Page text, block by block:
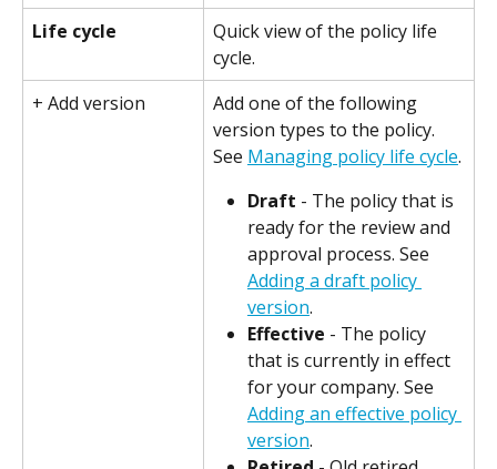
Life cycle
Quick view of the policy life
cycle.
+ Add version
Add one of the following
version types to the policy.
See Managing policy life cycle.
Draft - The policy that is
ready for the review and
approval process. See
Adding a draft policy
version.
Effective - The policy
that is currently in effect
for your company. See
Adding an effective policy
version.